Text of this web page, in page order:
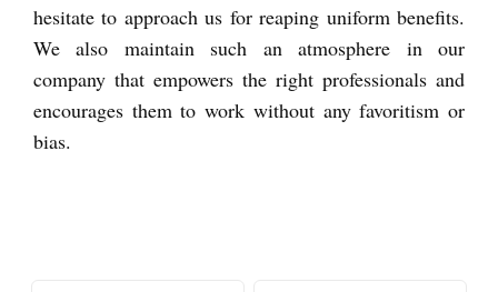
hesitate to approach us for reaping uniform benefits.
We also maintain such an atmosphere in our
company that empowers the right professionals and
encourages them to work without any favoritism or
bias.